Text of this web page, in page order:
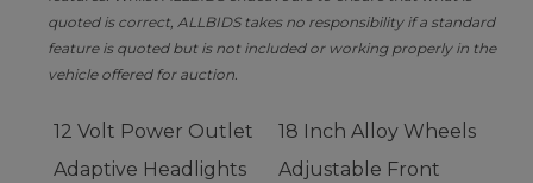
quoted is correct, ALLBIDS takes no responsibility if a standard
feature is quoted but is not included or working properly in the
vehicle offered for auction.
12 Volt Power Outlet
18 Inch Alloy Wheels
Adaptive Headlights
Adjustable Front